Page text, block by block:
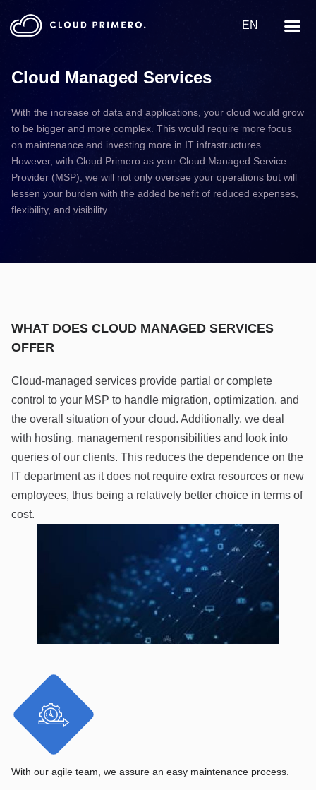
EN
Cloud Managed Services
With the increase of data and applications, your cloud would grow
to be bigger and more complex. This would require more focus
on maintenance and investing more in IT infrastructures.
However, with Cloud Primero as your Cloud Managed Service
Provider (MSP), we will not only oversee your operations but will
lessen your burden with the added benefit of reduced expenses,
flexibility, and visibility.
WHAT DOES CLOUD MANAGED SERVICES
OFFER
Cloud-managed services provide partial or complete
control to your MSP to handle migration, optimization, and
the overall situation of your cloud. Additionally, we deal
with hosting, management responsibilities and look into
queries of our clients. This reduces the dependence on the
IT department as it does not require extra resources or new
employees, thus being a relatively better choice in terms of
cost.
With our agile team, we assure an easy maintenance process.